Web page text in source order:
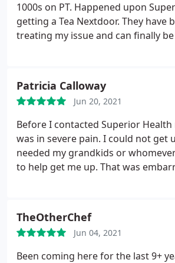
1000s on PT. Happened upon
getting a Tea Nextdoor. They have
treating my issue and can finally
Patricia Calloway
Jun 20, 2021
Before I contacted Superior
was in severe pain. I could not get
needed my grandkids or
to help get me up. That was
TheOtherChef
Jun 04, 2021
Been coming here for the last 9+